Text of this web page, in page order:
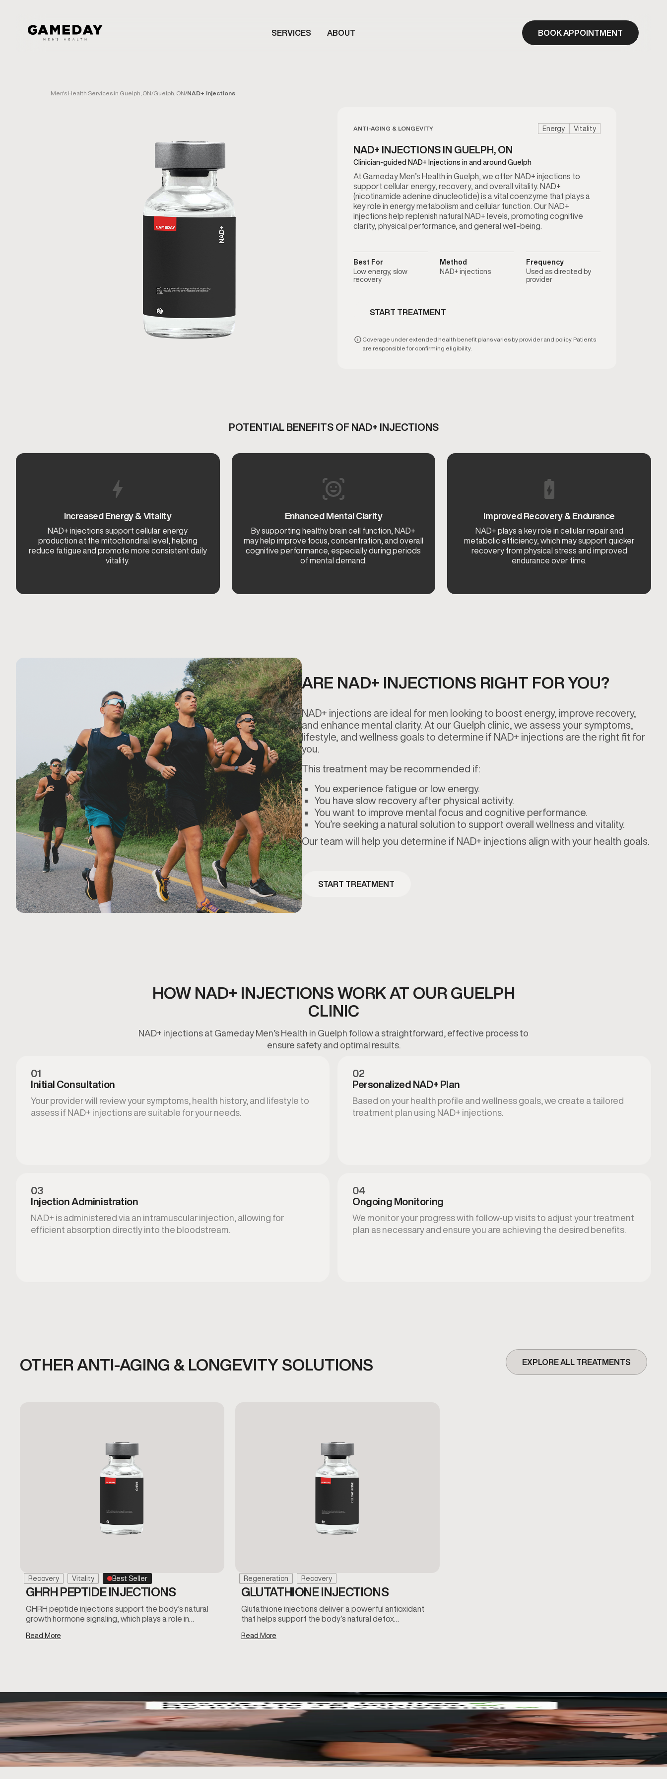
SERVICES ABOUT BOOK APPOINTMENT
Men's Health Services in Guelph, ON/Guelph, ON/NAD+ Injections
ANTI-AGING & LONGEVITY Energy Vitality
NAD+ INJECTIONS IN GUELPH, ON
Clinician-guided NAD+ Injections in and around Guelph
At Gameday Men’s Health in Guelph, we offer NAD+ injections to
support cellular energy, recovery, and overall vitality. NAD+
(nicotinamide adenine dinucleotide) is a vital coenzyme that plays a
key role in energy metabolism and cellular function. Our NAD+
injections help replenish natural NAD+ levels, promoting cognitive
clarity, physical performance, and general well-being.
Best For
Low energy, slow
recovery
Method
NAD+ injections
Frequency
Used as directed by
provider
START TREATMENT
Coverage under extended health benefit plans varies by provider and policy. Patients
are responsible for confirming eligibility.
POTENTIAL BENEFITS OF NAD+ INJECTIONS
Increased Energy & Vitality
NAD+ injections support cellular energy
production at the mitochondrial level, helping
reduce fatigue and promote more consistent daily
vitality.
Enhanced Mental Clarity
By supporting healthy brain cell function, NAD+
may help improve focus, concentration, and overall
cognitive performance, especially during periods
of mental demand.
Improved Recovery & Endurance
NAD+ plays a key role in cellular repair and
metabolic efficiency, which may support quicker
recovery from physical stress and improved
endurance over time.
ARE NAD+ INJECTIONS RIGHT FOR YOU?
NAD+ injections are ideal for men looking to boost energy, improve recovery,
and enhance mental clarity. At our Guelph clinic, we assess your symptoms,
lifestyle, and wellness goals to determine if NAD+ injections are the right fit for
you.
This treatment may be recommended if:
You experience fatigue or low energy.
You have slow recovery after physical activity.
You want to improve mental focus and cognitive performance.
You’re seeking a natural solution to support overall wellness and vitality.
Our team will help you determine if NAD+ injections align with your health goals.
START TREATMENT
HOW NAD+ INJECTIONS WORK AT OUR GUELPH
CLINIC
NAD+ injections at Gameday Men’s Health in Guelph follow a straightforward, effective process to
ensure safety and optimal results.
01
Initial Consultation
Your provider will review your symptoms, health history, and lifestyle to
assess if NAD+ injections are suitable for your needs.
02
Personalized NAD+ Plan
Based on your health profile and wellness goals, we create a tailored
treatment plan using NAD+ injections.
03
Injection Administration
NAD+ is administered via an intramuscular injection, allowing for
efficient absorption directly into the bloodstream.
04
Ongoing Monitoring
We monitor your progress with follow-up visits to adjust your treatment
plan as necessary and ensure you are achieving the desired benefits.
OTHER ANTI-AGING & LONGEVITY SOLUTIONS EXPLORE ALL TREATMENTS
Recovery Vitality Best Seller
GHRH PEPTIDE INJECTIONS
GHRH peptide injections support the body’s natural
growth hormone signaling, which plays a role in…
Read More
Regeneration Recovery
GLUTATHIONE INJECTIONS
Glutathione injections deliver a powerful antioxidant
that helps support the body’s natural detox…
Read More